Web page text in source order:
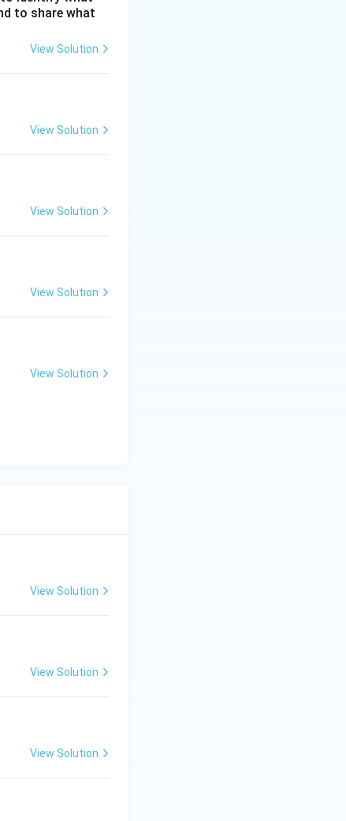
to share what
View Solution
View Solution
View Solution
View Solution
View Solution
View Solution
View Solution
View Solution